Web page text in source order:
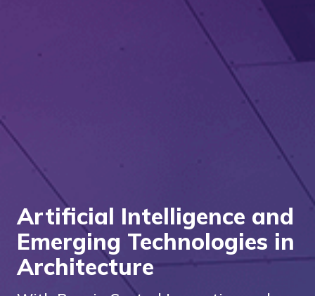
Artificial Intelligence and
Emerging Technologies in
Architecture